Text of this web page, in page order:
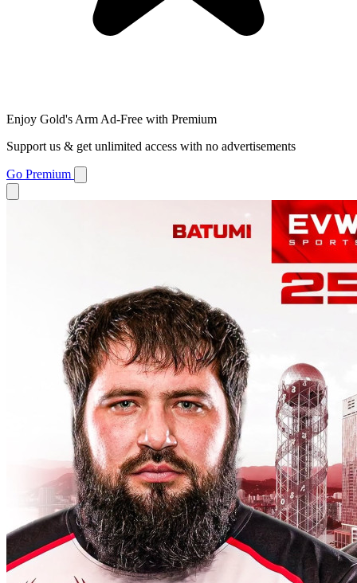
Enjoy Gold's Arm Ad-Free with Premium
Support us & get unlimited access with no advertisements
Go Premium